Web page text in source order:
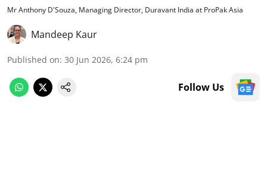
Mr Anthony D'Souza, Managing Director, Duravant India at ProPak Asia
Mandeep Kaur
Published on: 30 Jun 2026, 6:24 pm
Follow Us